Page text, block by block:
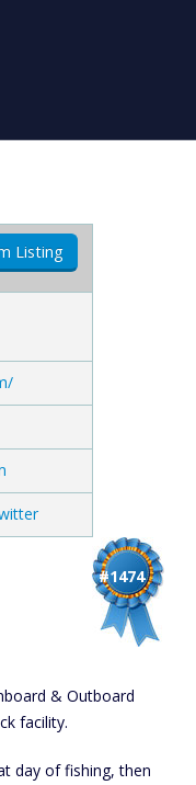
Listing
#1474
& Outboard
facility.
day of fishing, then